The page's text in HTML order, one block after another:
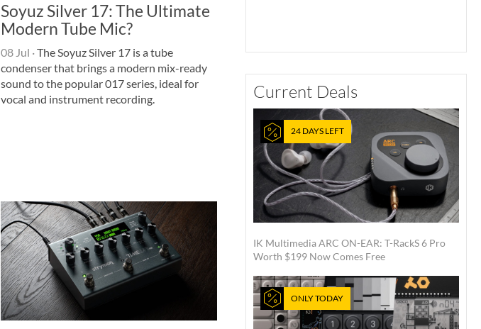
Soyuz Silver 17: The Ultimate
Modern Tube Mic?
08 Jul ·The Soyuz Silver 17 is a tube
condenser that brings a modern mix-ready
sound to the popular 017 series, ideal for
vocal and instrument recording.
Current Deals
24 DAYS LEFT
IK Multimedia ARC ON-EAR: T-RackS 6 Pro
Worth $199 Now Comes Free
ONLY TODAY